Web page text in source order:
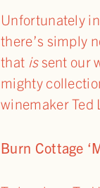
Unfortunately
there’s simply
that issent our
mighty
winemaker Ted
Burn Cottage